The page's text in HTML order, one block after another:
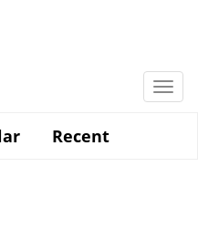
Recent